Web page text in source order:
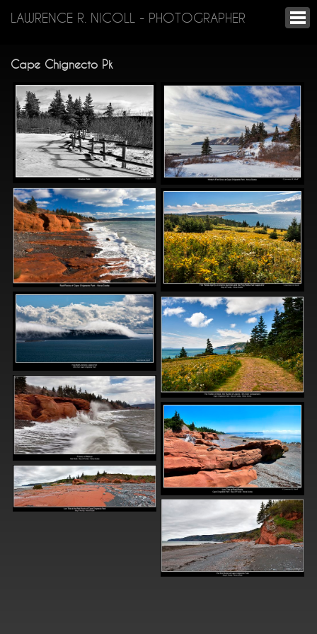
LAWRENCE R. NICOLL - PHOTOGRAPHER
Cape Chignecto Pk